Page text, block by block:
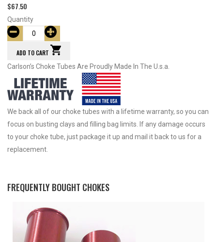
$67.50
Quantity
ADD TO CART
Carlson’s Choke Tubes Are Proudly Made In The U.s.a.
We back all of our choke tubes with a lifetime warranty, so you can
focus on busting clays and filling bag limits. If any damage occurs
to your choke tube, just package it up and mail it back to us for a
replacement.
FREQUENTLY BOUGHT CHOKES